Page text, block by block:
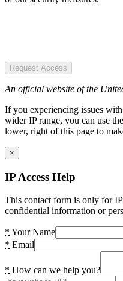
Request Access
An official website of the
If you experiencing issues
wider IP range, you can use
lower, right of this page to
×
IP Access Help
This contact form is only for
confidential information or
* Your Name
* Email
* How can we help you?